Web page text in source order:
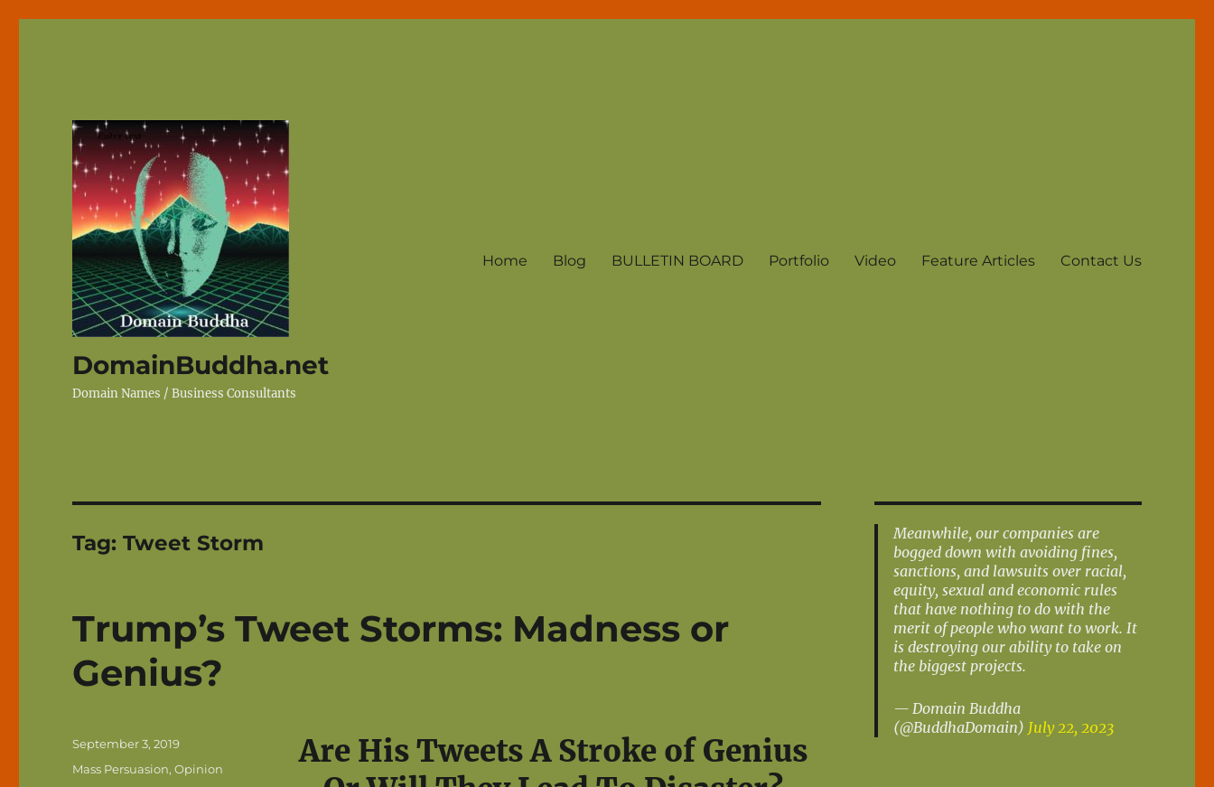
DomainBuddha.net
Domain Names / Business Consultants
Home Blog BULLETIN BOARD Portfolio Video Feature Articles Contact Us
Tag:Tweet Storm
Trump’s Tweet Storms: Madness or
Genius?
Are His Tweets A Stroke of Genius
Posted
September 3, 2019
Categories
Mass Persuasion,Opinion
Meanwhile, our companies are
bogged down with avoiding fines,
sanctions, and lawsuits over racial,
equity, sexual and economic rules
that have nothing to do with the
merit of people who want to work. It
is destroying our ability to take on
the biggest projects.
— Domain Buddha
(@BuddhaDomain) July 22, 2023